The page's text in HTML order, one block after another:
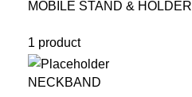
MOBILE STAND & HOLDER
1 product
NECKBAND